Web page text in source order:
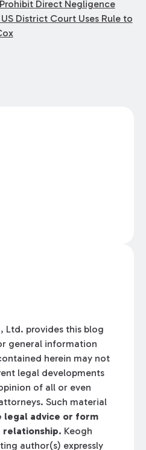
Direct Negligence
District Court Uses Rule to
Ltd. provides this blog
general information
herein may not
legal developments
of all or even
Such material
legal advice or form
Keogh
author(s) expressly